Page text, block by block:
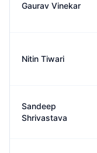
Gaurav Vinekar
Nitin Tiwari
Sandeep
Shrivastava